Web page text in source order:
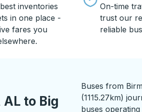
inventories
in one place -
fares you
On-time
trust our
reliable
to Big
Buses from
(1115.27km)
buses